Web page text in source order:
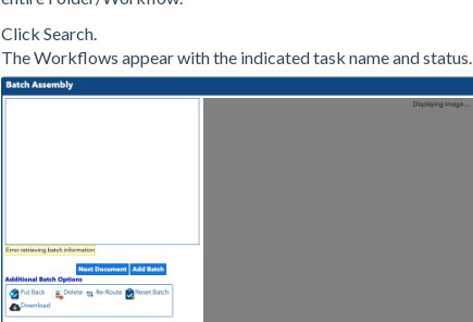
Click Search.
The Workflows appear with the indicated task name and status.